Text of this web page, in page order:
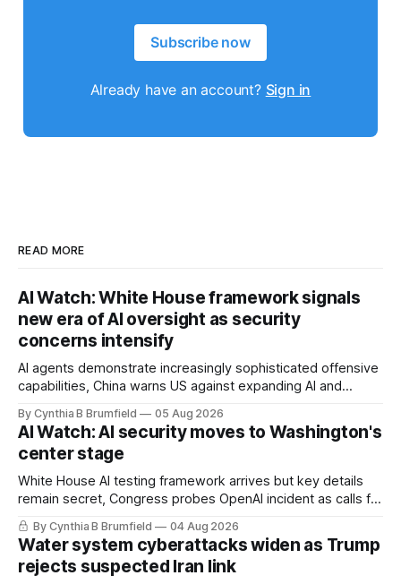
Subscribe now
Already have an account? Sign in
READ MORE
AI Watch: White House framework signals
new era of AI oversight as security
concerns intensify
AI agents demonstrate increasingly sophisticated offensive
capabilities, China warns US against expanding AI and
utilities in at least 12 states, House report links telecom
loopholes to Salt Typhoon breaches, much more
By Cynthia B Brumfield 05 Aug 2026
AI Watch: AI security moves to Washington's
center stage
White House AI testing framework arrives but key details
remain secret, Congress probes OpenAI incident as calls for
stronger AI oversight grow, China's open AI push fuels
geopolitical debate, Banks press ahead with AI agents, US
eyes China data center tech ban, much more.
By Cynthia B Brumfield 04 Aug 2026
Water system cyberattacks widen as Trump
rejects suspected Iran link